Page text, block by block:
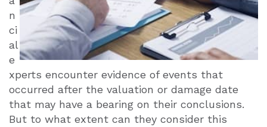
n
ci
al
e
xperts encounter evidence of events that
occurred after the valuation or damage date
that may have a bearing on their conclusions.
But to what extent can they consider this